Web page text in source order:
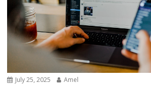
July 25, 2025 Amel